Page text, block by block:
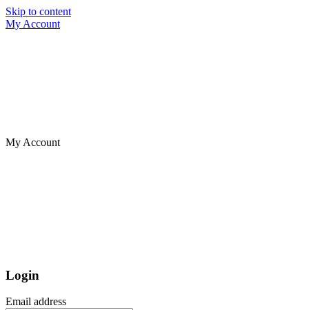
Skip to content
My Account
My Account
Login
Email address